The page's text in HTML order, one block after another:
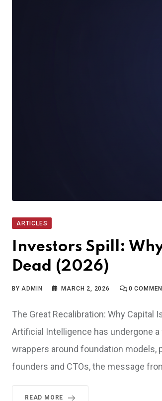
ARTICLES
Investors Spill:
Dead (2026)
BYADMIN MARCH 2, 2026 0
The Great Recalibration: Why Capital
Artificial Intelligence has undergone
wrappers around foundation
founders and CTOs, the message
READ MORE